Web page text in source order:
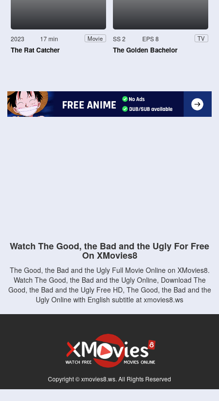
2023 17 min Movie
The Rat Catcher
SS 2 EPS 8 TV
The Golden Bachelor
Watch The Good, the Bad and the Ugly For Free
On XMovies8
The Good, the Bad and the Ugly Full Movie Online on XMovies8.
Watch The Good, the Bad and the Ugly Online, Download The
Good, the Bad and the Ugly Free HD, The Good, the Bad and the
Ugly Online with English subtitle at xmovies8.ws
Copyright © xmovies8.ws. All Rights Reserved
Disclaimer: This site does not store any files on its server. All contents are provided